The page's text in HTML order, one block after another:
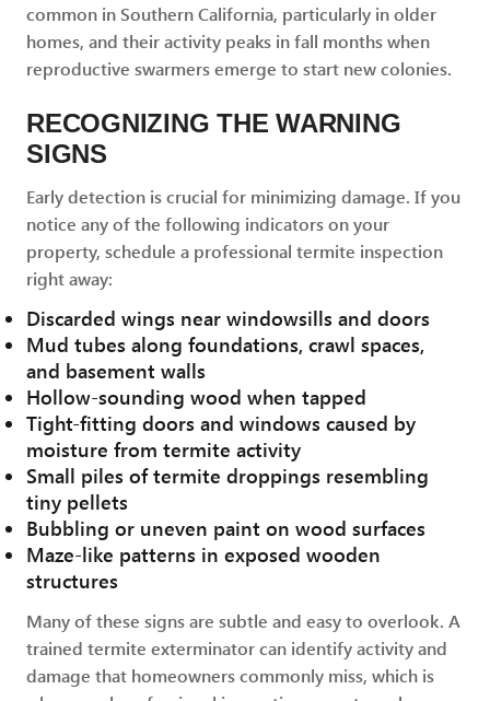
common in Southern California, particularly in older
homes, and their activity peaks in fall months when
reproductive swarmers emerge to start new colonies.
RECOGNIZING THE WARNING
SIGNS
Early detection is crucial for minimizing damage. If you
notice any of the following indicators on your
property, schedule a professional termite inspection
right away:
Discarded wings near windowsills and doors
Mud tubes along foundations, crawl spaces,
and basement walls
Hollow-sounding wood when tapped
Tight-fitting doors and windows caused by
moisture from termite activity
Small piles of termite droppings resembling
tiny pellets
Bubbling or uneven paint on wood surfaces
Maze-like patterns in exposed wooden
structures
Many of these signs are subtle and easy to overlook. A
trained termite exterminator can identify activity and
damage that homeowners commonly miss, which is